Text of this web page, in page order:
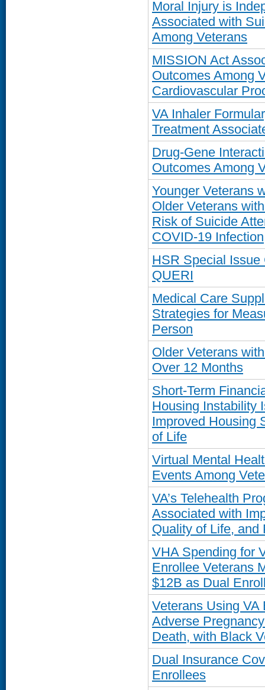
Moral Injury is
Associated with
Among Veterans
MISSION Act
Outcomes Among
Cardiovascular
VA Inhaler
Treatment
Drug-Gene
Outcomes Among
Younger Veterans
Older Veterans
Risk of Suicide
COVID-19 Infection
HSR Special Issue
QUERI
Medical Care
Strategies for
Person
Older Veterans
Over 12 Months
Short-Term
Housing Instability
Improved Housing
of Life
Virtual Mental
Events Among
VA’s Telehealth
Associated with
Quality of Life, and
VHA Spending for
Enrollee Veterans
$12B as Dual
Veterans Using
Adverse
Death, with Black
Dual Insurance
Enrollees